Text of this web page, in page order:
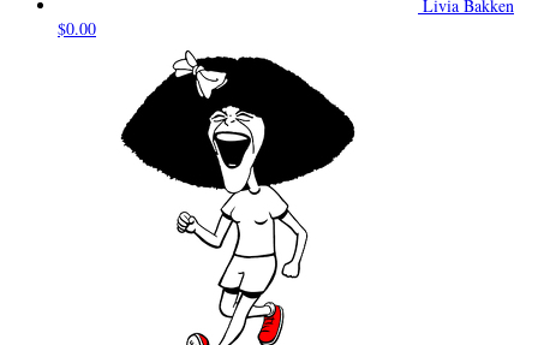
Livia Bakken
$0.00